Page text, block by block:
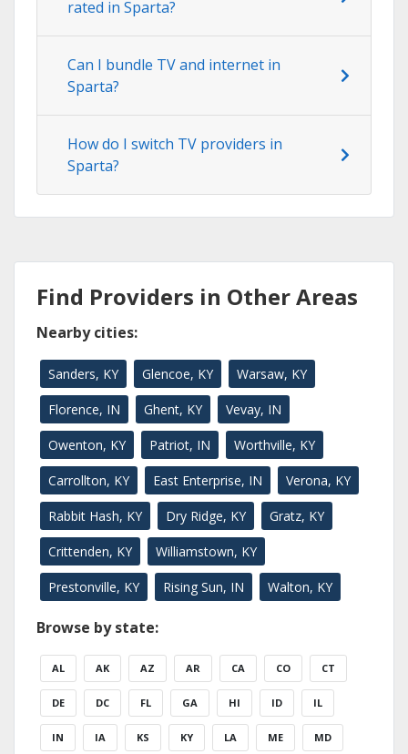
rated in Sparta?
Can I bundle TV and internet in
Sparta?
How do I switch TV providers in
Sparta?
Find Providers in Other Areas
Nearby cities:
Sanders, KY Glencoe, KY Warsaw, KY
Florence, IN Ghent, KY Vevay, IN
Owenton, KY Patriot, IN Worthville, KY
Carrollton, KY East Enterprise, IN Verona, KY
Rabbit Hash, KY Dry Ridge, KY Gratz, KY
Crittenden, KY Williamstown, KY
Prestonville, KY Rising Sun, IN Walton, KY
Browse by state:
AL AK AZ AR CA CO CT
DE DC FL GA HI ID IL
IN IA KS KY LA ME MD